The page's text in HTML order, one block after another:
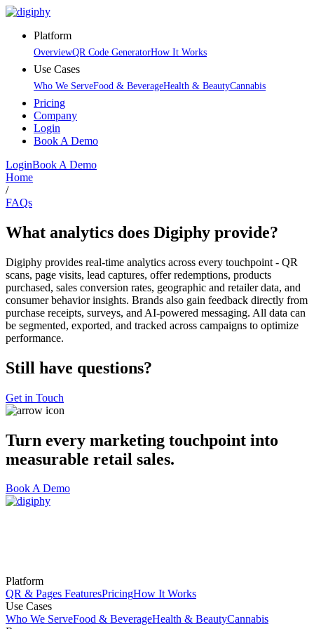
Platform
OverviewQR Code GeneratorHow It Works
Use Cases
Who We ServeFood & BeverageHealth & BeautyCannabis
Pricing
Company
Login
Book A Demo
LoginBook A Demo
Home
/
FAQs
What analytics does Digiphy provide?
Digiphy provides real-time analytics across every touchpoint - QR
scans, page visits, lead captures, offer redemptions, products
purchased, sales conversion rates, geographic and retailer data, and
consumer behavior insights. Brands also gain feedback directly from
purchase receipts, surveys, and AI-powered messaging. All data can
be segmented, exported, and tracked across campaigns to optimize
performance.
Still have questions?
Get in Touch
Turn every marketing touchpoint into
measurable retail sales.
Book A Demo
Platform
QR & Pages FeaturesPricingHow It Works
Use Cases
Who We ServeFood & BeverageHealth & BeautyCannabis